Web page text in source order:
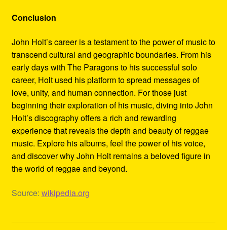
Conclusion
John Holt’s career is a testament to the power of music to
transcend cultural and geographic boundaries. From his
early days with The Paragons to his successful solo
career, Holt used his platform to spread messages of
love, unity, and human connection. For those just
beginning their exploration of his music, diving into John
Holt’s discography offers a rich and rewarding
experience that reveals the depth and beauty of reggae
music. Explore his albums, feel the power of his voice,
and discover why John Holt remains a beloved figure in
the world of reggae and beyond.
Source: wikipedia.org